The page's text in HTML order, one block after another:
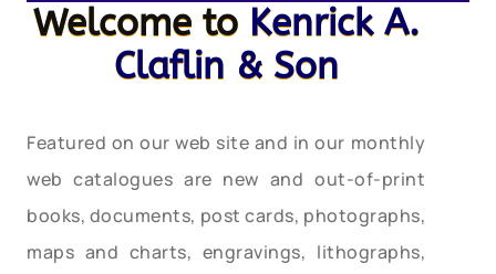
Welcome to Kenrick A.
Claflin & Son
Featured on our web site and in our monthly
web catalogues are new and out-of-print
books, documents, post cards, photographs,
maps and charts, engravings, lithographs,